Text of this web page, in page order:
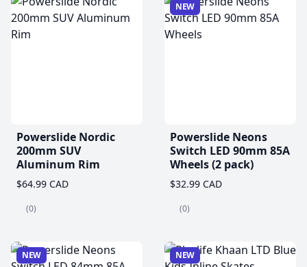
Powerslide Nordic
200mm SUV
Aluminum Rim
$64.99 CAD
(0)
NEW
Powerslide Neons
Switch LED 90mm 85A
Wheels (2 pack)
$32.99 CAD
(0)
NEW NEW